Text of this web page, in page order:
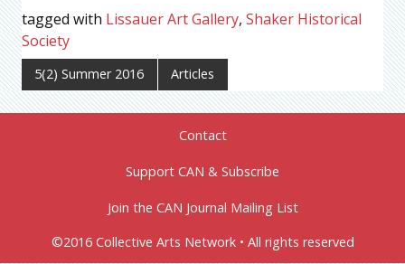
tagged with Lissauer Art Gallery, Shaker Historical
Society
5(2) Summer 2016 Articles
Contact
Support CAN & Subscribe
Join the CAN Journal Mailing List
©2016 Collective Arts Network • All rights reserved